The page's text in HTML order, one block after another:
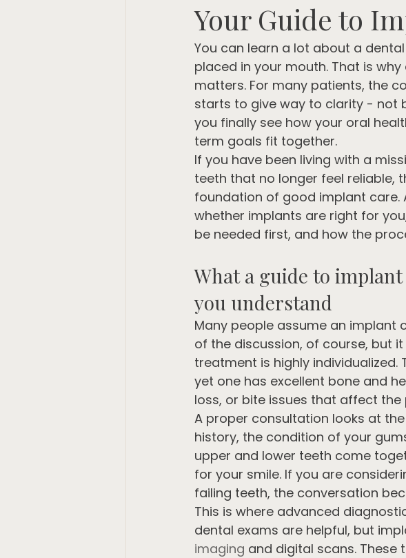
Your Guide to
You can learn a lot about a
placed in your mouth. That is
matters. For many patients, the
starts to give way to clarity - not
you finally see how your oral
term goals fit together.
If you have been living with a
teeth that no longer feel reliable,
foundation of good implant care.
whether implants are right for
be needed first, and how the
What a guide to
you understand
Many people assume an implant
of the discussion, of course, but
treatment is highly
yet one has excellent bone and
loss, or bite issues that affect the
A proper consultation looks at
history, the condition of your
upper and lower teeth come
for your smile. If you are
failing teeth, the conversation
This is where advanced
dental exams are helpful, but
imaging and digital scans.